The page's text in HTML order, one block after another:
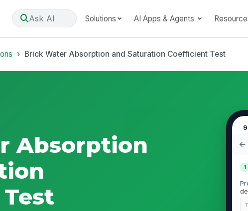
Ask AI Solutions AI Apps & Agents
Brick Water Absorption and Saturation Coefficient Test
Absorption
1